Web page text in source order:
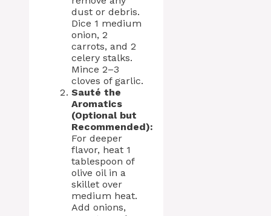
dust or debris.
Dice 1 medium
onion, 2
carrots, and 2
celery stalks.
Mince 2–3
cloves of garlic.
Sauté the
Aromatics
(Optional but
Recommended):
For deeper
flavor, heat 1
tablespoon of
olive oil in a
skillet over
medium heat.
Add onions,